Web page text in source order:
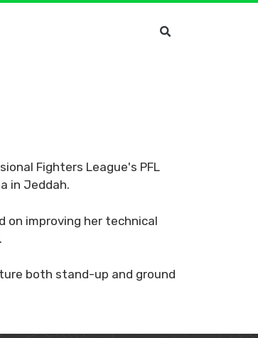
Fighters League's PFL
in Jeddah.
on improving her technical
both stand-up and ground